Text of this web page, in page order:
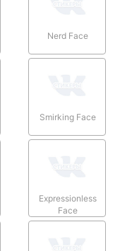
Nerd Face
Smirking Face
Expressionless
Face